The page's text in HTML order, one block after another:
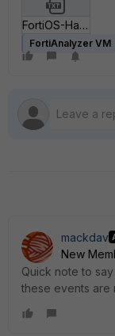
FortiOS-Handlers-Generic.txt
FortiAnalyzer VM
mackdav
New
Quick note to
these events are